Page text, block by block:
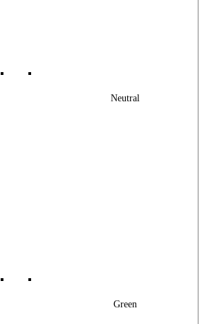
Neutral
Green